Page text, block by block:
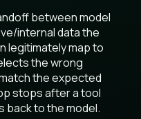
between model
internal data the
legitimately map to
the wrong
the expected
stops after a tool
back to the model.